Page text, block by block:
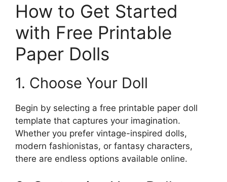
How to Get Started
with Free Printable
Paper Dolls
1. Choose Your Doll
Begin by selecting a free printable paper doll
template that captures your imagination.
Whether you prefer vintage-inspired dolls,
modern fashionistas, or fantasy characters,
there are endless options available online.